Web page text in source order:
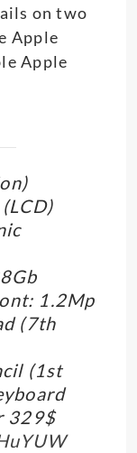
on two
Apple
Apple
(LCD)
1.2Mp
(7th
(1st
329$